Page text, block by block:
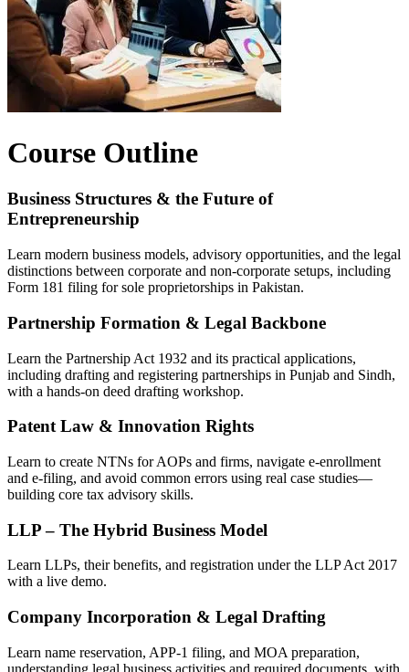
Course Outline
Business Structures & the Future of
Entrepreneurship
Learn modern business models, advisory opportunities, and the legal
distinctions between corporate and non-corporate setups, including
Form 181 filing for sole proprietorships in Pakistan.
Partnership Formation & Legal Backbone
Learn the Partnership Act 1932 and its practical applications,
including drafting and registering partnerships in Punjab and Sindh,
with a hands-on deed drafting workshop.
Patent Law & Innovation Rights
Learn to create NTNs for AOPs and firms, navigate e-enrollment
and e-filing, and avoid common errors using real case studies—
building core tax advisory skills.
LLP – The Hybrid Business Model
Learn LLPs, their benefits, and registration under the LLP Act 2017
with a live demo.
Company Incorporation & Legal Drafting
Learn name reservation, APP-1 filing, and MOA preparation,
understanding legal business activities and required documents, with